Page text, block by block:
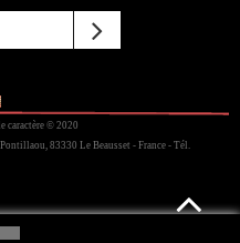
caractère © 2020
83330 Le Beausset - France - Tél.